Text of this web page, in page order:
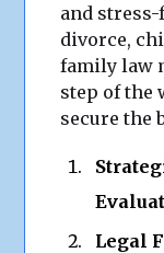
and
divorce,
family law
step of the
secure the
Legal